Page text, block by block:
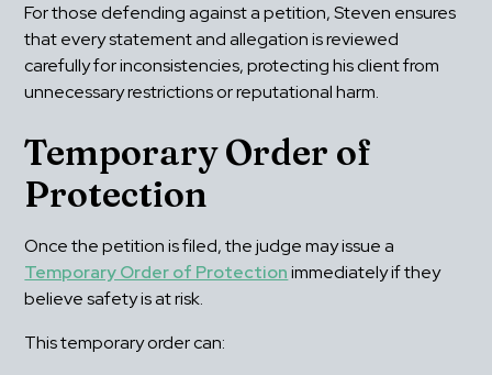
For those defending against a petition, Steven ensures
that every statement and allegation is reviewed
carefully for inconsistencies, protecting his client from
unnecessary restrictions or reputational harm.
Temporary Order of
Protection
Temporary Order of Protection immediately if they
believe safety is at risk.
This temporary order can: